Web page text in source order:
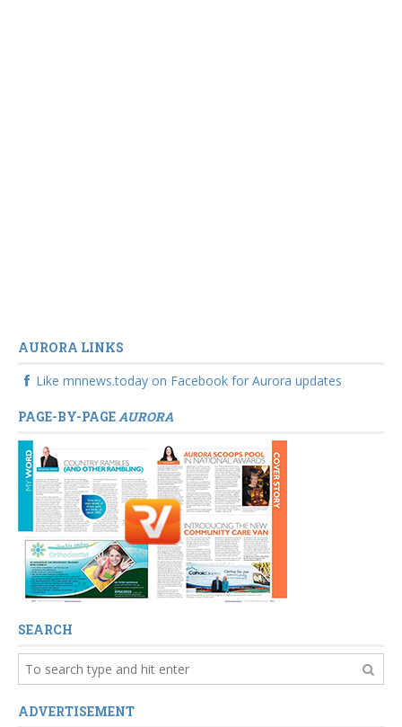
AURORA LINKS
Like mnnews.today on Facebook for Aurora updates
PAGE-BY-PAGEAURORA
SEARCH
ADVERTISEMENT